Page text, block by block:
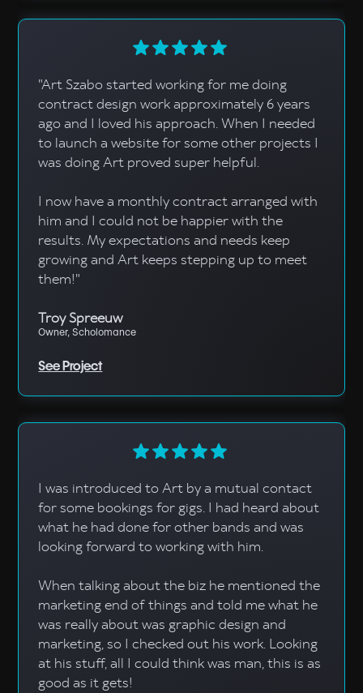
"Art Szabo started working for me doing
contract design work approximately 6 years
ago and I loved his approach. When I needed
to launch a website for some other projects I
was doing Art proved super helpful.
I now have a monthly contract arranged with
him and I could not be happier with the
results. My expectations and needs keep
growing and Art keeps stepping up to meet
them!"
Troy Spreeuw
Owner, Scholomance
See Project
I was introduced to Art by a mutual contact
for some bookings for gigs. I had heard about
what he had done for other bands and was
looking forward to working with him.
When talking about the biz he mentioned the
marketing end of things and told me what he
was really about was graphic design and
marketing, so I checked out his work. Looking
at his stuff, all I could think was man, this is as
good as it gets!